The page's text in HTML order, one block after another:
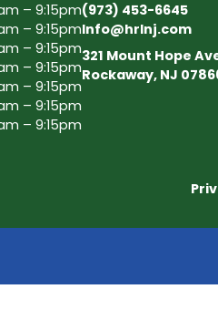
– 9:15pm
– 9:15pm
– 9:15pm
– 9:15pm
– 9:15pm
– 9:15pm
– 9:15pm
(973) 453-6645
Info@hrlnj.com
321 Mount Hope
Rockaway, NJ